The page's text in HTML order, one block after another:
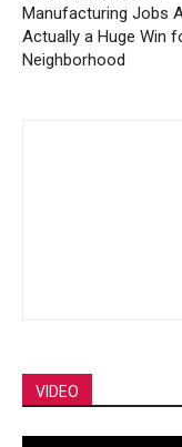
Manufacturing Jobs
Actually a Huge Win
Neighborhood
VIDEO